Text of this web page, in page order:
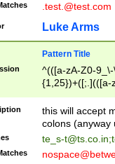
.test.@test.com
Luke Arms
Pattern Title
^(([a-zA-Z0-
{1,25})+([;.](([a-
this will accept
colons (anyway
te_s-t@ts.co.in;